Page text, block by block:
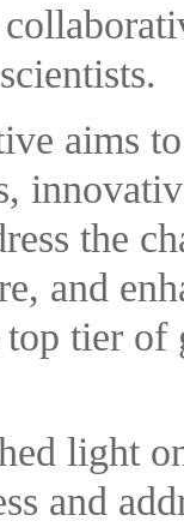
aims
the
and
tier
light
and